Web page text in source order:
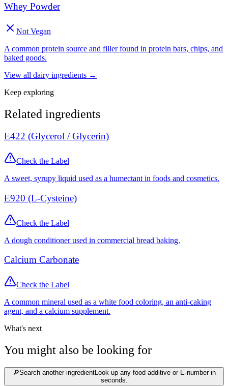
Whey Powder
Not Vegan
A common protein source and filler found in protein bars, chips, and
baked goods.
View all dairy ingredients →
Keep exploring
Related ingredients
E422 (Glycerol / Glycerin)
Check the Label
A sweet, syrupy liquid used as a humectant in foods and cosmetics.
E920 (L-Cysteine)
Check the Label
A dough conditioner used in commercial bread baking.
Calcium Carbonate
Check the Label
A common mineral used as a white food coloring, an anti-caking
agent, and a calcium supplement.
What's next
You might also be looking for
🔎Search another ingredientLook up any food additive or E-number in
seconds.